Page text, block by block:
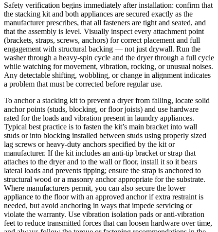
Safety verification begins immediately after installation: confirm that
the stacking kit and both appliances are secured exactly as the
manufacturer prescribes, that all fasteners are tight and seated, and
that the assembly is level. Visually inspect every attachment point
(brackets, straps, screws, anchors) for correct placement and full
engagement with structural backing — not just drywall. Run the
washer through a heavy-spin cycle and the dryer through a full cycle
while watching for movement, vibration, rocking, or unusual noises.
Any detectable shifting, wobbling, or change in alignment indicates
a problem that must be corrected before regular use.
To anchor a stacking kit to prevent a dryer from falling, locate solid
anchor points (studs, blocking, or floor joists) and use hardware
rated for the loads and vibration present in laundry appliances.
Typical best practice is to fasten the kit’s main bracket into wall
studs or into blocking installed between studs using properly sized
lag screws or heavy-duty anchors specified by the kit or
manufacturer. If the kit includes an anti-tip bracket or strap that
attaches to the dryer and to the wall or floor, install it so it bears
lateral loads and prevents tipping; ensure the strap is anchored to
structural wood or a masonry anchor appropriate for the substrate.
Where manufacturers permit, you can also secure the lower
appliance to the floor with an approved anchor if extra restraint is
needed, but avoid anchoring in ways that impede servicing or
violate the warranty. Use vibration isolation pads or anti-vibration
feet to reduce transmitted forces that can loosen hardware over time,